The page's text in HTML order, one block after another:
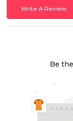
Write A Review
Be